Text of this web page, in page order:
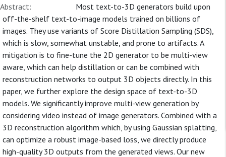
Abstract:
Most text-to-3D generators build upon
off-the-shelf text-to-image models trained on billions of
images. They use variants of Score Distillation Sampling (SDS),
which is slow, somewhat unstable, and prone to artifacts. A
mitigation is to fine-tune the 2D generator to be multi-view
aware, which can help distillation or can be combined with
reconstruction networks to output 3D objects directly. In this
paper, we further explore the design space of text-to-3D
models. We significantly improve multi-view generation by
considering video instead of image generators. Combined with a
3D reconstruction algorithm which, by using Gaussian splatting,
can optimize a robust image-based loss, we directly produce
high-quality 3D outputs from the generated views. Our new